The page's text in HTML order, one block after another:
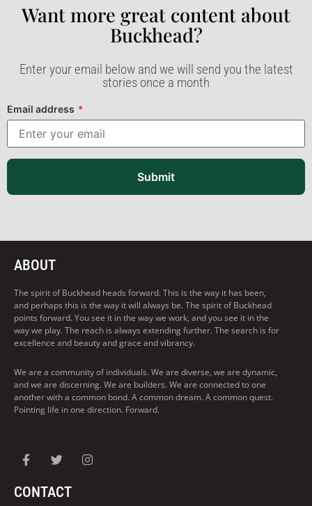
Want more great content about
Buckhead?​
Enter your email below and we will send you the latest
stories once a month
Email address *
Submit
ABOUT
The spirit of Buckhead heads forward. This is the way it has been,
and perhaps this is the way it will always be. The spirit of Buckhead
points forward. You see it in the way we work, and you see it in the
way we play. The reach is always extending further. The search is for
excellence and beauty and grace and vibrancy.
We are a community of individuals. We are diverse, we are dynamic,
and we are discerning. We are builders. We are connected to one
another with a common bond. A common dream. A common quest.
Pointing life in one direction. Forward.
CONTACT